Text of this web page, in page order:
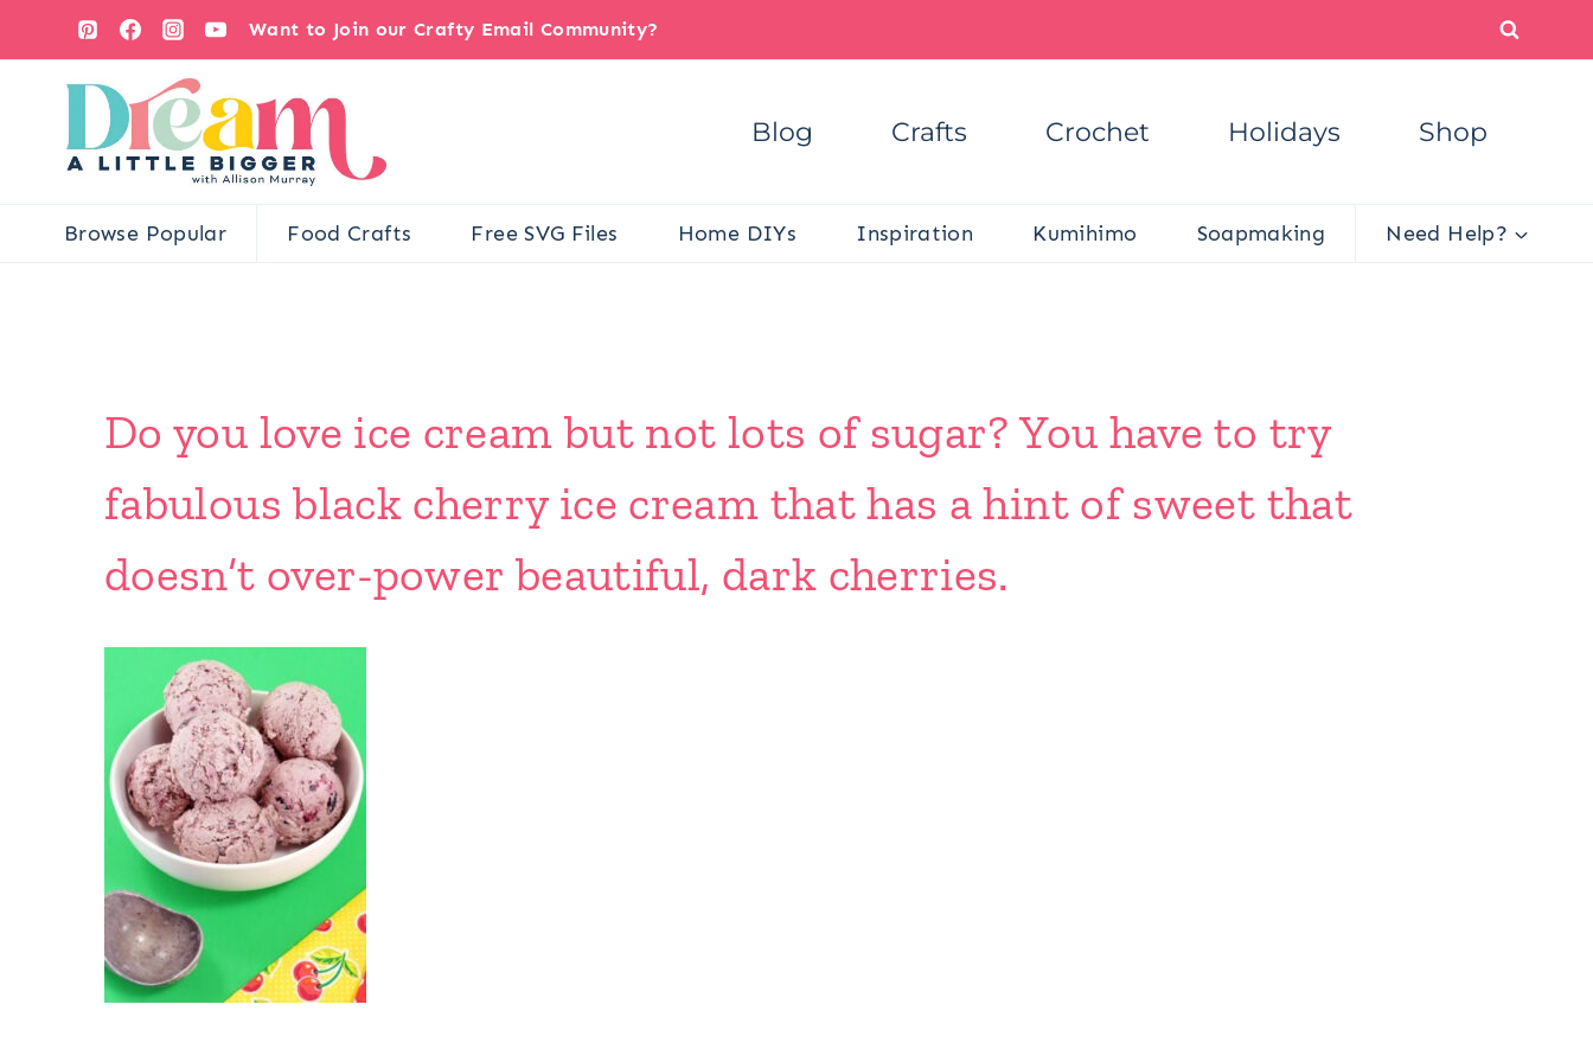
content
Want to Join our Crafty Email Community?
Blog Crafts Crochet Holidays Shop
Browse Popular Food Crafts Free SVG Files Home DIYs Inspiration Kumihimo Soapmaking Need Help?
Do you love ice cream but not lots of sugar? You have to try
fabulous black cherry ice cream that has a hint of sweet that
doesn’t over-power beautiful, dark cherries.